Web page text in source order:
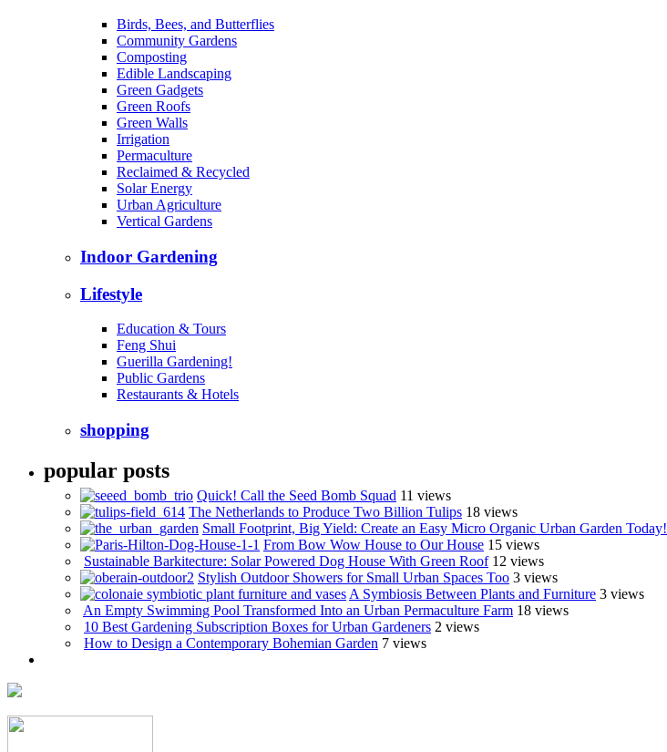
Birds, Bees, and Butterflies
Community Gardens
Composting
Edible Landscaping
Green Gadgets
Green Roofs
Green Walls
Irrigation
Permaculture
Reclaimed & Recycled
Solar Energy
Urban Agriculture
Vertical Gardens
Indoor Gardening
Lifestyle
Education & Tours
Feng Shui
Guerilla Gardening!
Public Gardens
Restaurants & Hotels
shopping
popular posts
Quick! Call the Seed Bomb Squad 11 views
The Netherlands to Produce Two Billion Tulips 18 views
Small Footprint, Big Yield: Create an Easy Micro Organic Urban Garden Today!
From Bow Wow House to Our House 15 views
Sustainable Barkitecture: Solar Powered Dog House With Green Roof 12 views
Stylish Outdoor Showers for Small Urban Spaces Too 3 views
A Symbiosis Between Plants and Furniture 3 views
An Empty Swimming Pool Transformed Into an Urban Permaculture Farm 18 views
10 Best Gardening Subscription Boxes for Urban Gardeners 2 views
How to Design a Contemporary Bohemian Garden 7 views